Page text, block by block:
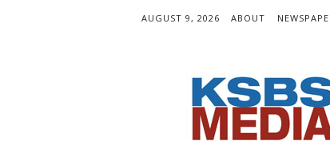
AUGUST 9, 2026 ABOUT